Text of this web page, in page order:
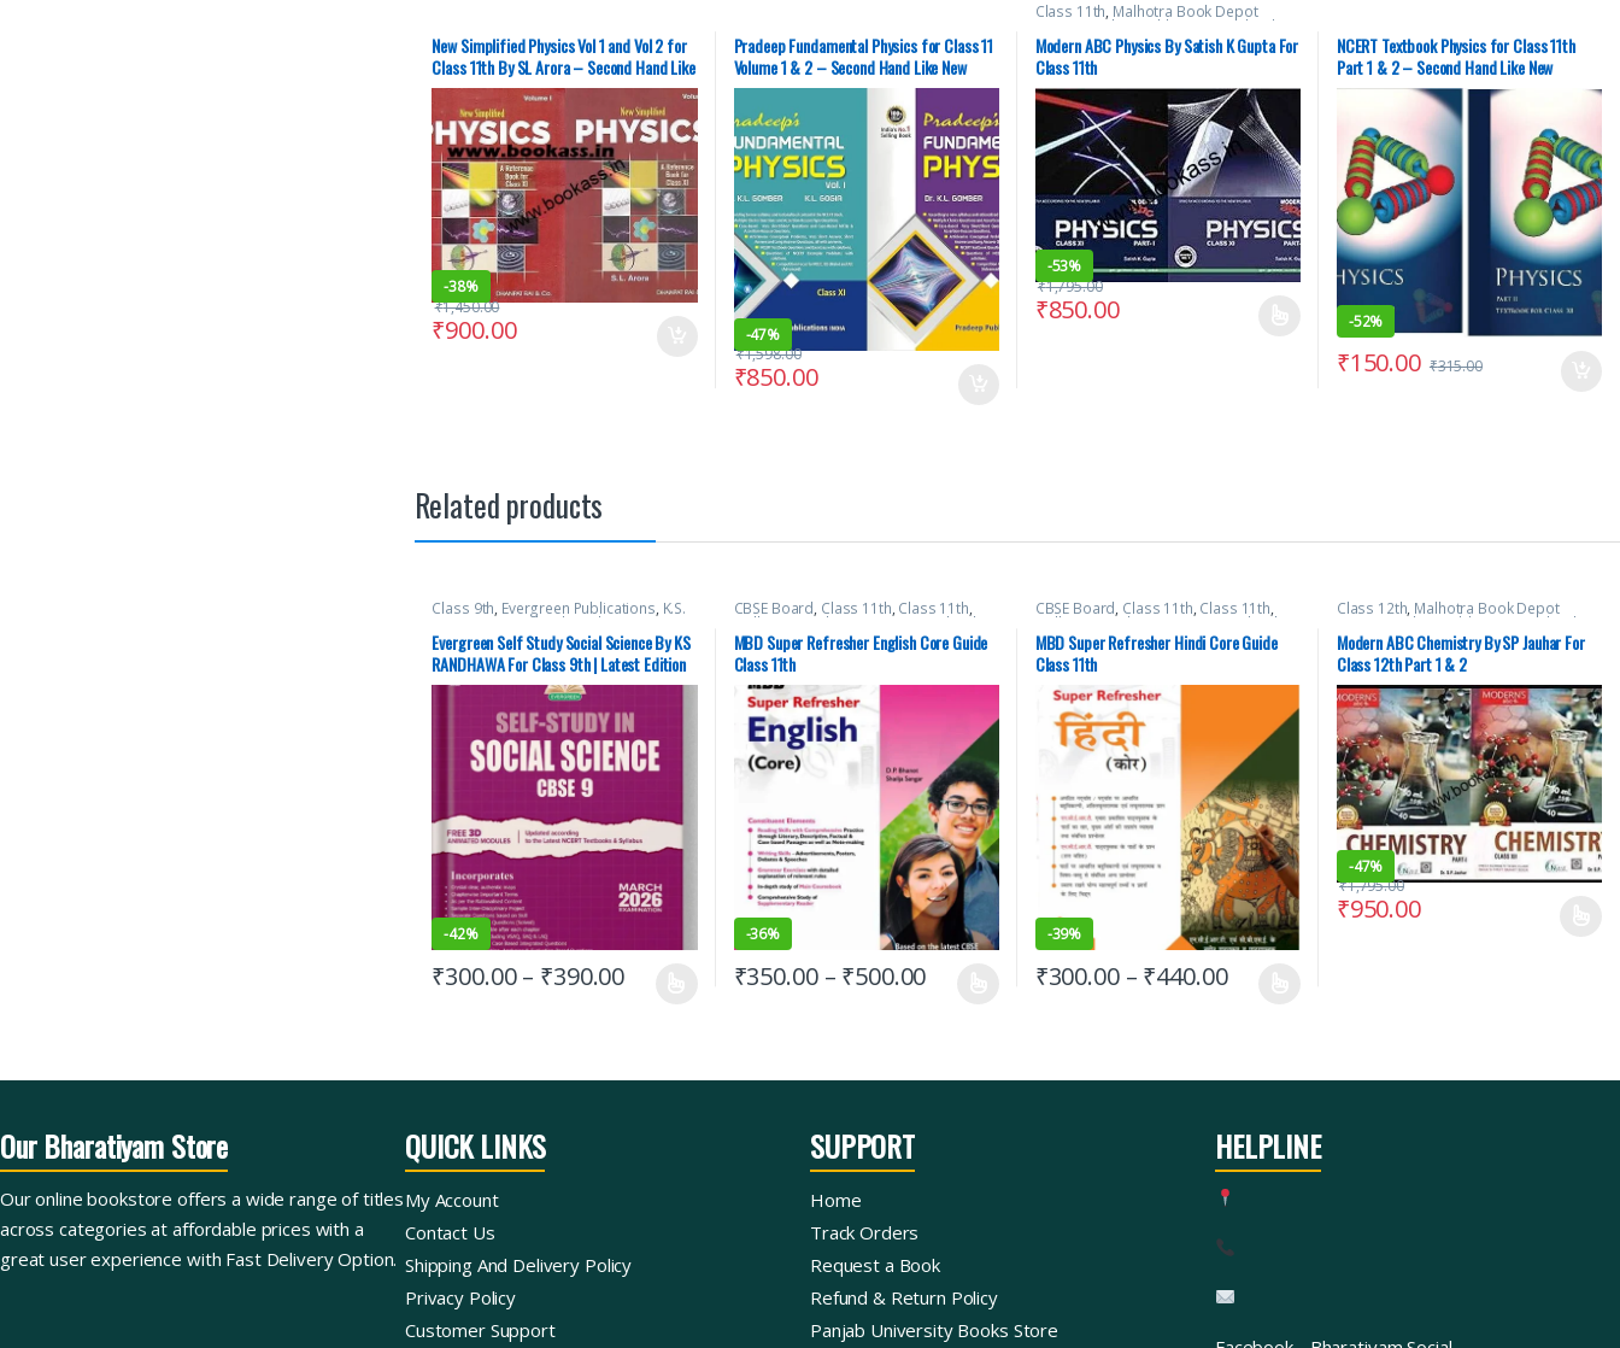
New Simplified Physics Vol 1 and Vol 2 for
Class 11th By SL Arora – Second Hand Like
New
-38%
₹900.00
₹1,450.00
Pradeep Fundamental Physics for Class 11
Volume 1 & 2 – Second Hand Like New
-47%
₹850.00
₹1,598.00
Class 11th, Malhotra Book Depot
Modern Publications School
Books
Modern ABC Physics By Satish K Gupta For
Class 11th
-53%
₹850.00
₹1,795.00
NCERT Textbook Physics for Class 11th
Part 1 & 2 – Second Hand Like New
-52%
₹150.00 ₹315.00
Related products
Class 9th, Evergreen Publications, K.S.
RANDHAWA School Books
Evergreen Self Study Social Science By KS
RANDHAWA For Class 9th | Latest Edition
-42%
₹300.00 – ₹390.00
CBSE Board, Class 11th, Class 11th,
Malhotra Book Depot (MBD) School
Books
MBD Super Refresher English Core Guide
Class 11th
-36%
₹350.00 – ₹500.00
CBSE Board, Class 11th, Class 11th,
Malhotra Book Depot (MBD) School
Books
MBD Super Refresher Hindi Core Guide
Class 11th
-39%
₹300.00 – ₹440.00
Class 12th, Malhotra Book Depot
Modern Publications School
Books
Modern ABC Chemistry By SP Jauhar For
Class 12th Part 1 & 2
-47%
₹950.00
₹1,795.00
Our Bharatiyam Store
Our online bookstore offers a wide range of titles
across categories at affordable prices with a
great user experience with Fast Delivery Option.
QUICK LINKS
My Account
Contact Us
Shipping And Delivery Policy
Privacy Policy
Customer Support
SUPPORT
Home
Track Orders
Request a Book
Refund & Return Policy
Panjab University Books Store
HELPLINE